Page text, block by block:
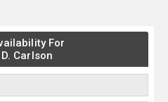
For
Carlson